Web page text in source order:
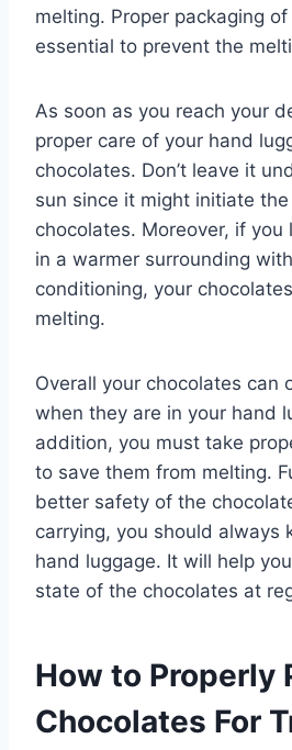
melting. Proper packaging
essential to prevent the
As soon as you reach your
proper care of your hand
chocolates. Don’t leave it
sun since it might initiate
chocolates. Moreover, if you
in a warmer surrounding
conditioning, your
melting.
Overall your chocolates can
when they are in your hand
addition, you must take
to save them from melting.
better safety of the
carrying, you should always
hand luggage. It will help
state of the chocolates at
How to Properly
Chocolates For